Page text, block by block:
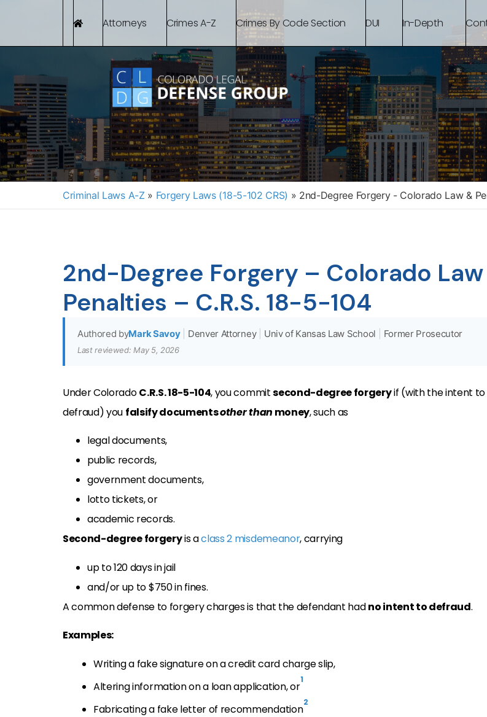
Attorneys Crimes A-Z Crimes By Code Section DUI In-Depth
Criminal Laws A-Z » Forgery Laws (18-5-102 CRS) » 2nd-Degree Forgery - Colorado Law &
2nd-Degree Forgery – Colorado
Penalties – C.R.S. 18-5-104
Authored byMark Savoy Denver Attorney Univ of Kansas Law School Former Prosecutor
Last reviewed: May 5, 2026
Under ColoradoC.R.S. 18-5-104, you commitsecond-degree forgeryif (with the intent to
defraud) you falsify documentsother than money, such as
legal documents,
public records,
government documents,
lotto tickets, or
academic records.
Second-degree forgeryis aclass 2 misdemeanor, carrying
up to 120 days in jail
and/or up to $750 in fines.
A common defense to forgery charges is that the defendant hadno intent to defraud.
Examples:
Writing a fake signature on a credit card charge slip,
Altering information on a loan application, or1
Fabricating a fake letter of recommendation2